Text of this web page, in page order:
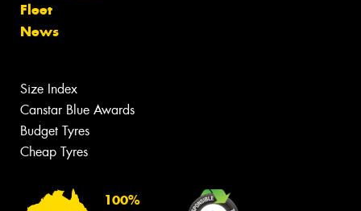
Fleet
News
Size Index
Canstar Blue Awards
Budget Tyres
Cheap Tyres
100%